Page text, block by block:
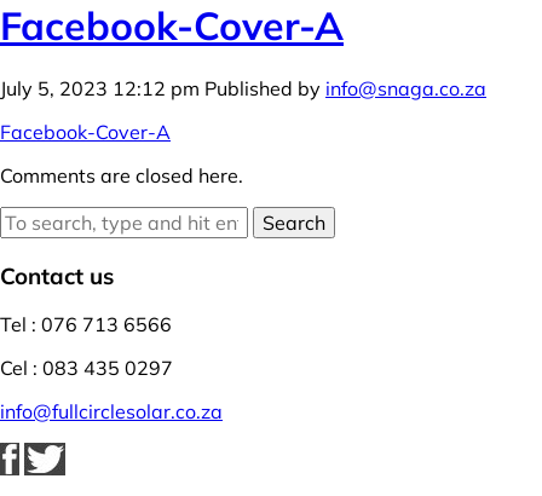
Facebook-Cover-A
July 5, 2023 12:12 pm Published by info@snaga.co.za
Facebook-Cover-A
Comments are closed here.
Search
Contact us
Tel : 076 713 6566
Cel : 083 435 0297
info@fullcirclesolar.co.za